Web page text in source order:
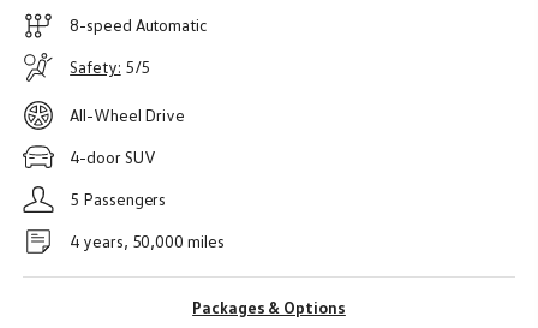
8-speed Automatic
Safety: 5/5
All-Wheel Drive
4-door SUV
5 Passengers
4 years, 50,000 miles
Packages & Options